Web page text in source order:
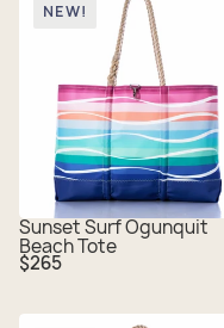
NEW!
Sunset Surf Ogunquit
Beach Tote
Regular
price
$265